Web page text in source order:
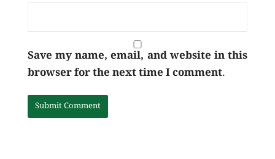
Save my name, email, and website in this
browser for the next time I comment.